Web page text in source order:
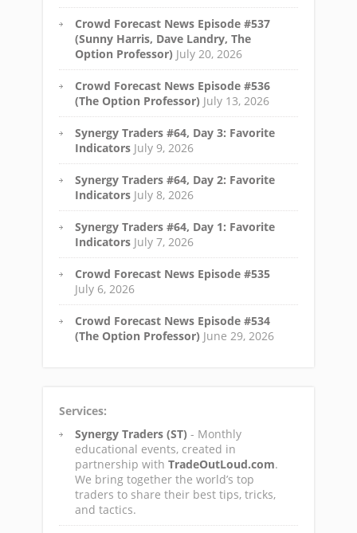
Crowd Forecast News Episode #537
(Sunny Harris, Dave Landry, The
Option Professor) July 20, 2026
Crowd Forecast News Episode #536
(The Option Professor) July 13, 2026
Synergy Traders #64, Day 3: Favorite
Indicators July 9, 2026
Synergy Traders #64, Day 2: Favorite
Indicators July 8, 2026
Synergy Traders #64, Day 1: Favorite
Indicators July 7, 2026
Crowd Forecast News Episode #535
July 6, 2026
Crowd Forecast News Episode #534
(The Option Professor) June 29, 2026
Services:
Synergy Traders (ST) - Monthly
educational events, created in
partnership with TradeOutLoud.com.
We bring together the world’s top
traders to share their best tips, tricks,
and tactics.